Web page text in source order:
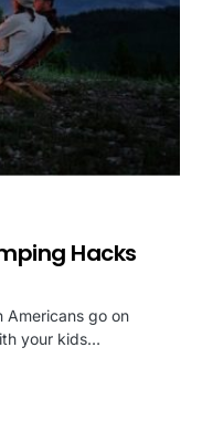
Hacks
Americans go on
your kids…